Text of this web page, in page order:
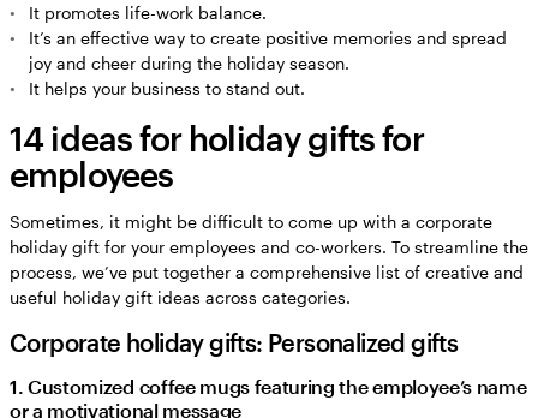
It promotes life-work balance.
It’s an effective way to create positive memories and spread
joy and cheer during the holiday season.
It helps your business to stand out.
14 ideas for holiday gifts for
employees
Sometimes, it might be difficult to come up with a corporate
holiday gift for your employees and co-workers. To streamline the
process, we’ve put together a comprehensive list of creative and
useful holiday gift ideas across categories.
Corporate holiday gifts: Personalized gifts
1. Customized coffee mugs featuring the employee’s name
or a motivational message